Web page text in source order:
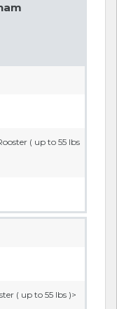
( up to 55 lbs
( up to 55 lbs )>